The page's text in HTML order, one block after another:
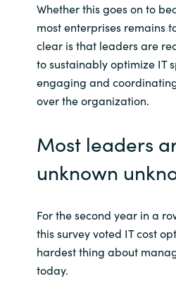
Whether this goes on to
most enterprises remains
clear is that leaders are
to sustainably optimize IT
engaging and
over the organization.
Most leaders
unknown
For the second year in a
this survey voted IT cost
hardest thing about
today.